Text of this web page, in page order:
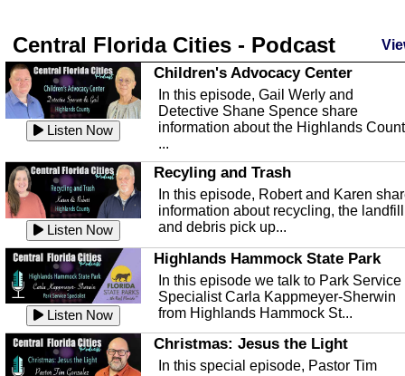
Central Florida Cities - Podcast
Listen Now
Children's Advocacy Center
In this episode, Gail Werly and
Detective Shane Spence share
information about the Highlands
...
Listen Now
Recyling and Trash
In this episode, Robert and Karen
information about recycling, the landfill
and debris pick up...
Listen Now
Highlands Hammock State Park
In this episode we talk to Park Service
Specialist Carla Kappmeyer-Sherwin
from Highlands Hammock St...
Christmas: Jesus the Light
In this special episode, Pastor Tim